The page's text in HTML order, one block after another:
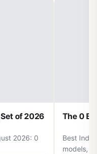
of 2026
2026: 0
The 0
Best
models, 0